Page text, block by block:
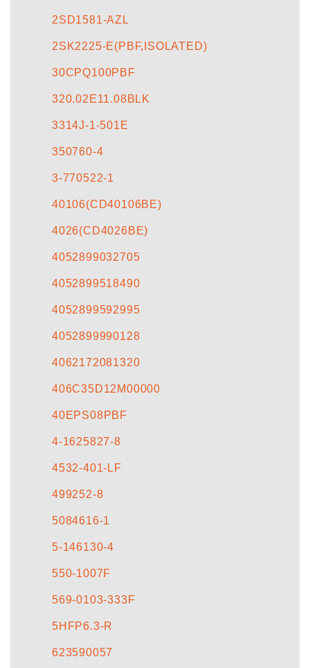
2SD1581-AZL
2SK2225-E(PBF,ISOLATED)
30CPQ100PBF
320.02E11.08BLK
3314J-1-501E
350760-4
3-770522-1
40106(CD40106BE)
4026(CD4026BE)
4052899032705
4052899518490
4052899592995
4052899990128
4062172081320
406C35D12M00000
40EPS08PBF
4-1625827-8
4532-401-LF
499252-8
5084616-1
5-146130-4
550-1007F
569-0103-333F
5HFP6.3-R
623590057